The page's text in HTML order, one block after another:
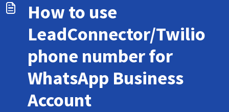
How to use
LeadConnector/Twilio
phone number for
WhatsApp Business
Account